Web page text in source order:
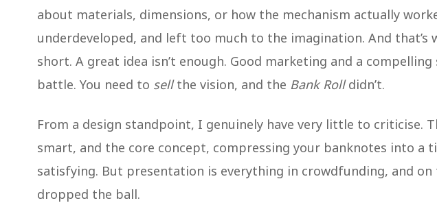
about materials, dimensions, or how the mechanism actually
underdeveloped, and left too much to the imagination. And that’s
short. A great idea isn’t enough. Good marketing and a
battle. You need to sellthe vision, and the Bank Rolldidn’t.
From a design standpoint, I genuinely have very little to criticise.
smart, and the core concept, compressing your banknotes into a
satisfying. But presentation is everything in crowdfunding, and
dropped the ball.